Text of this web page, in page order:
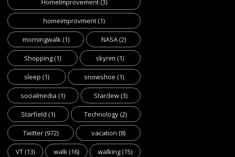
HomeImprovement(3)
homeimprovment(1)
morningwalk(1) NASA(2)
Shopping(1) skyrim (1)
sleep (1) snowshoe (1)
socialmedia (1) Stardew(3)
Starfield (1) Technology(2)
Twitter(972) vacation (8)
VT(13) walk(16) walking(15)